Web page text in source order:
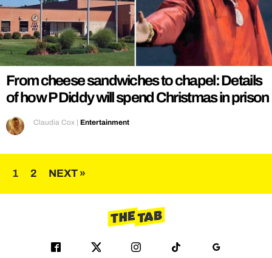
From cheese sandwiches to chapel: Details
of how P Diddy will spend Christmas in prison
Claudia Cox | Entertainment
Posts
pagination
1 2 NEXT »